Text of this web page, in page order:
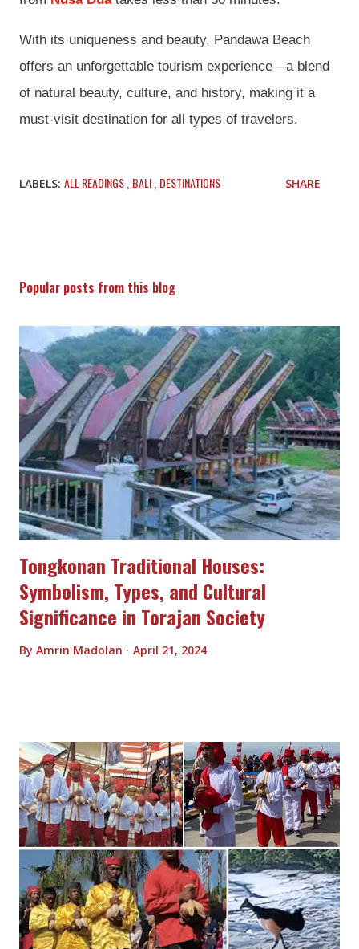
With its uniqueness and beauty, Pandawa Beach
offers an unforgettable tourism experience—a blend
of natural beauty, culture, and history, making it a
must-visit destination for all types of travelers.
LABELS: ALL READINGS BALI DESTINATIONS SHARE
Popular posts from this blog
Tongkonan Traditional Houses:
Symbolism, Types, and Cultural
Significance in Torajan Society
By Amrin Madolan April 21, 2024